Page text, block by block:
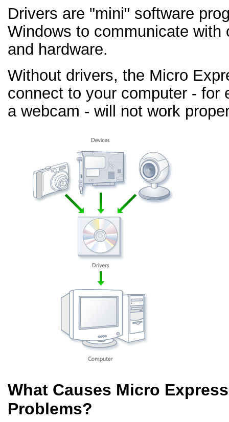
Drivers are "mini" software
Windows to communicate with
and hardware.
Without drivers, the Micro
connect to your computer - for
a webcam - will not work
What Causes Micro
Problems?